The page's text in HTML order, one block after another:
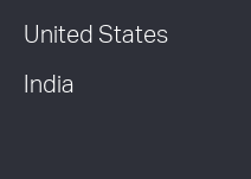
United States
India